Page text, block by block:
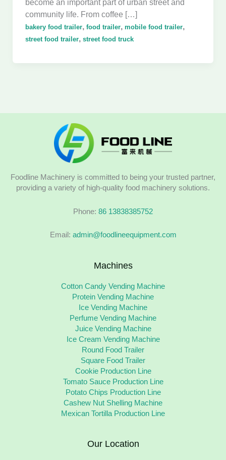
community life. From coffee […]
bakery food trailer, food trailer, mobile food trailer,
street food trailer, street food truck
Foodline Machinery is committed to being your trusted partner,
providing a variety of high-quality food machinery solutions.
Phone: 86 13838385752
Email: admin@foodlineequipment.com
Machines
Cotton Candy Vending Machine
Protein Vending Machine
Ice Vending Machine
Perfume Vending Machine
Juice Vending Machine
Ice Cream Vending Machine
Round Food Trailer
Square Food Trailer
Cookie Production Line
Tomato Sauce Production Line
Potato Chips Production Line
Cashew Nut Shelling Machine
Mexican Tortilla Production Line
Our Location